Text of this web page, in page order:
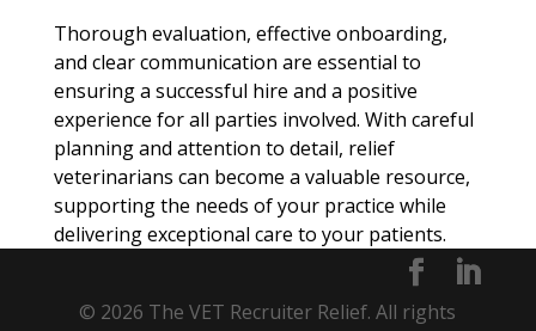
Thorough evaluation, effective onboarding,
and clear communication are essential to
ensuring a successful hire and a positive
experience for all parties involved. With careful
planning and attention to detail, relief
veterinarians can become a valuable resource,
supporting the needs of your practice while
delivering exceptional care to your patients.
© 2026 The VET Recruiter Relief. All rights